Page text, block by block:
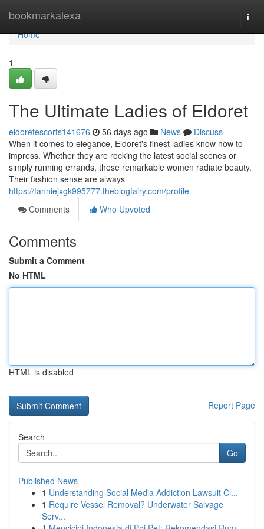
bookmarkalexa
Home
Home
1
The Ultimate Ladies of Eldoret
eldoretescorts141676 56 days ago News
Discuss
When it comes to elegance, Eldoret's finest ladies know how to
impress. Whether they are rocking the latest social scenes or
simply running errands, these remarkable women radiate beauty.
Their fashion sense are always
https://fanniejxgk995777.theblogfairy.com/profile
Comments
Who Upvoted
Comments
Submit a Comment
No HTML
HTML is disabled
Report Page
Search
Go
Published News
1 Understanding Social Media Addiction Lawsuit Cl...
1 Require Vessel Removal? Underwater Salvage
Serv...